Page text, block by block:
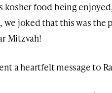
kosher food being
we joked that this was the
Mitzvah!
a heartfelt message to